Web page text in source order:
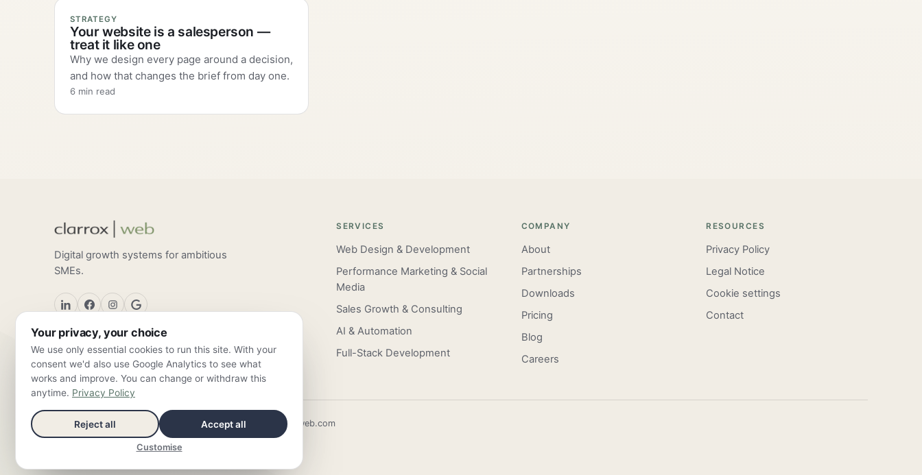
STRATEGY
Your website is a salesperson —
treat it like one
Why we design every page around a decision,
and how that changes the brief from day one.
6 min read
Digital growth systems for ambitious
SMEs.
SERVICES
Web Design & Development
Performance Marketing & Social
Media
Sales Growth & Consulting
AI & Automation
Full-Stack Development
COMPANY
About
Partnerships
Downloads
Pricing
Blog
Careers
RESOURCES
Privacy Policy
Legal Notice
Cookie settings
Contact
ClarroxWeb — Frankfurt am Main & Valencia ·info@clarroxweb.com
© 2026 ClarroxWeb — all rights reserved
Your privacy, your choice
We use only essential cookies to run this site. With your
consent we'd also use Google Analytics to see what
works and improve. You can change or withdraw this
anytime. Privacy Policy
Reject all Accept all
Customise